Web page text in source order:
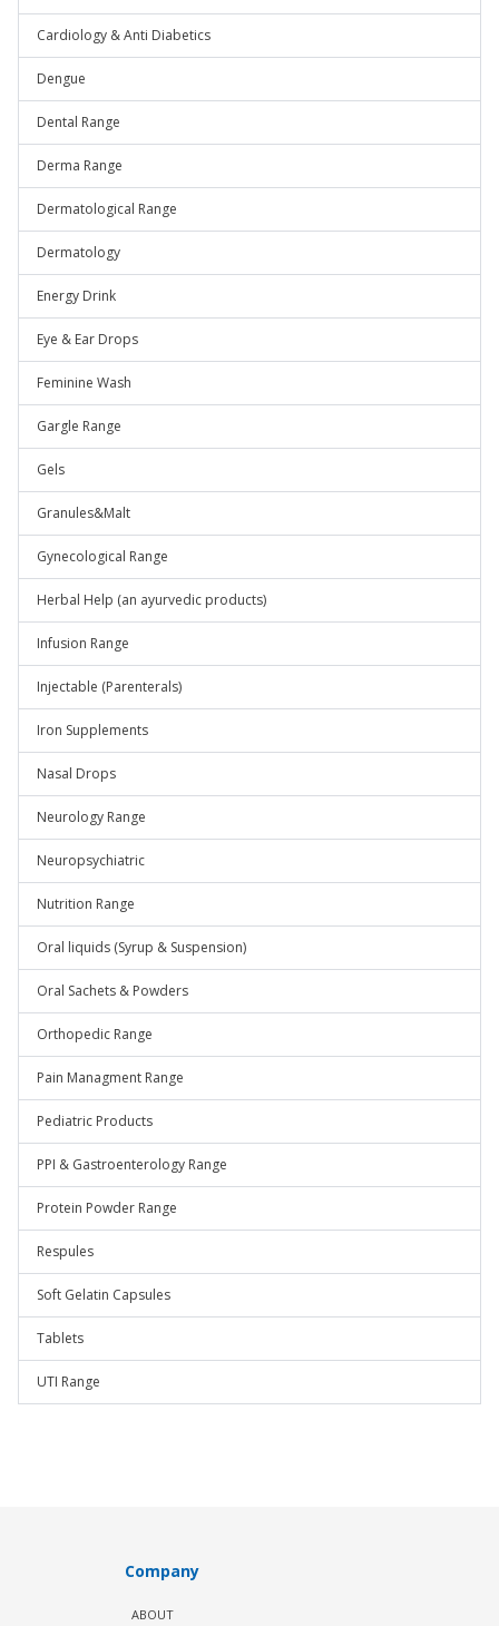
Cardiology & Anti Diabetics
Dengue
Dental Range
Derma Range
Dermatological Range
Dermatology
Energy Drink
Eye & Ear Drops
Feminine Wash
Gargle Range
Gels
Granules&Malt
Gynecological Range
Herbal Help (an ayurvedic products)
Infusion Range
Injectable (Parenterals)
Iron Supplements
Nasal Drops
Neurology Range
Neuropsychiatric
Nutrition Range
Oral liquids (Syrup & Suspension)
Oral Sachets & Powders
Orthopedic Range
Pain Managment Range
Pediatric Products
PPI & Gastroenterology Range
Protein Powder Range
Respules
Soft Gelatin Capsules
Tablets
UTI Range
Company
ABOUT